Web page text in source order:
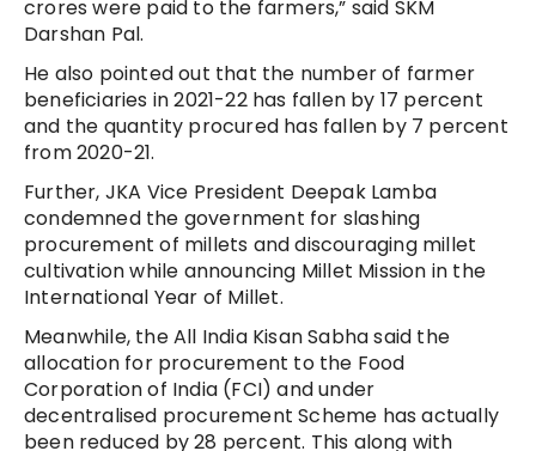
crores were paid to the farmers,” said SKM
Darshan Pal.
He also pointed out that the number of farmer
beneficiaries in 2021-22 has fallen by 17 percent
and the quantity procured has fallen by 7 percent
from 2020-21.
Further, JKA Vice President Deepak Lamba
condemned the government for slashing
procurement of millets and discouraging millet
cultivation while announcing Millet Mission in the
International Year of Millet.
Meanwhile, the All India Kisan Sabha said the
allocation for procurement to the Food
Corporation of India (FCI) and under
decentralised procurement Scheme has actually
been reduced by 28 percent. This along with